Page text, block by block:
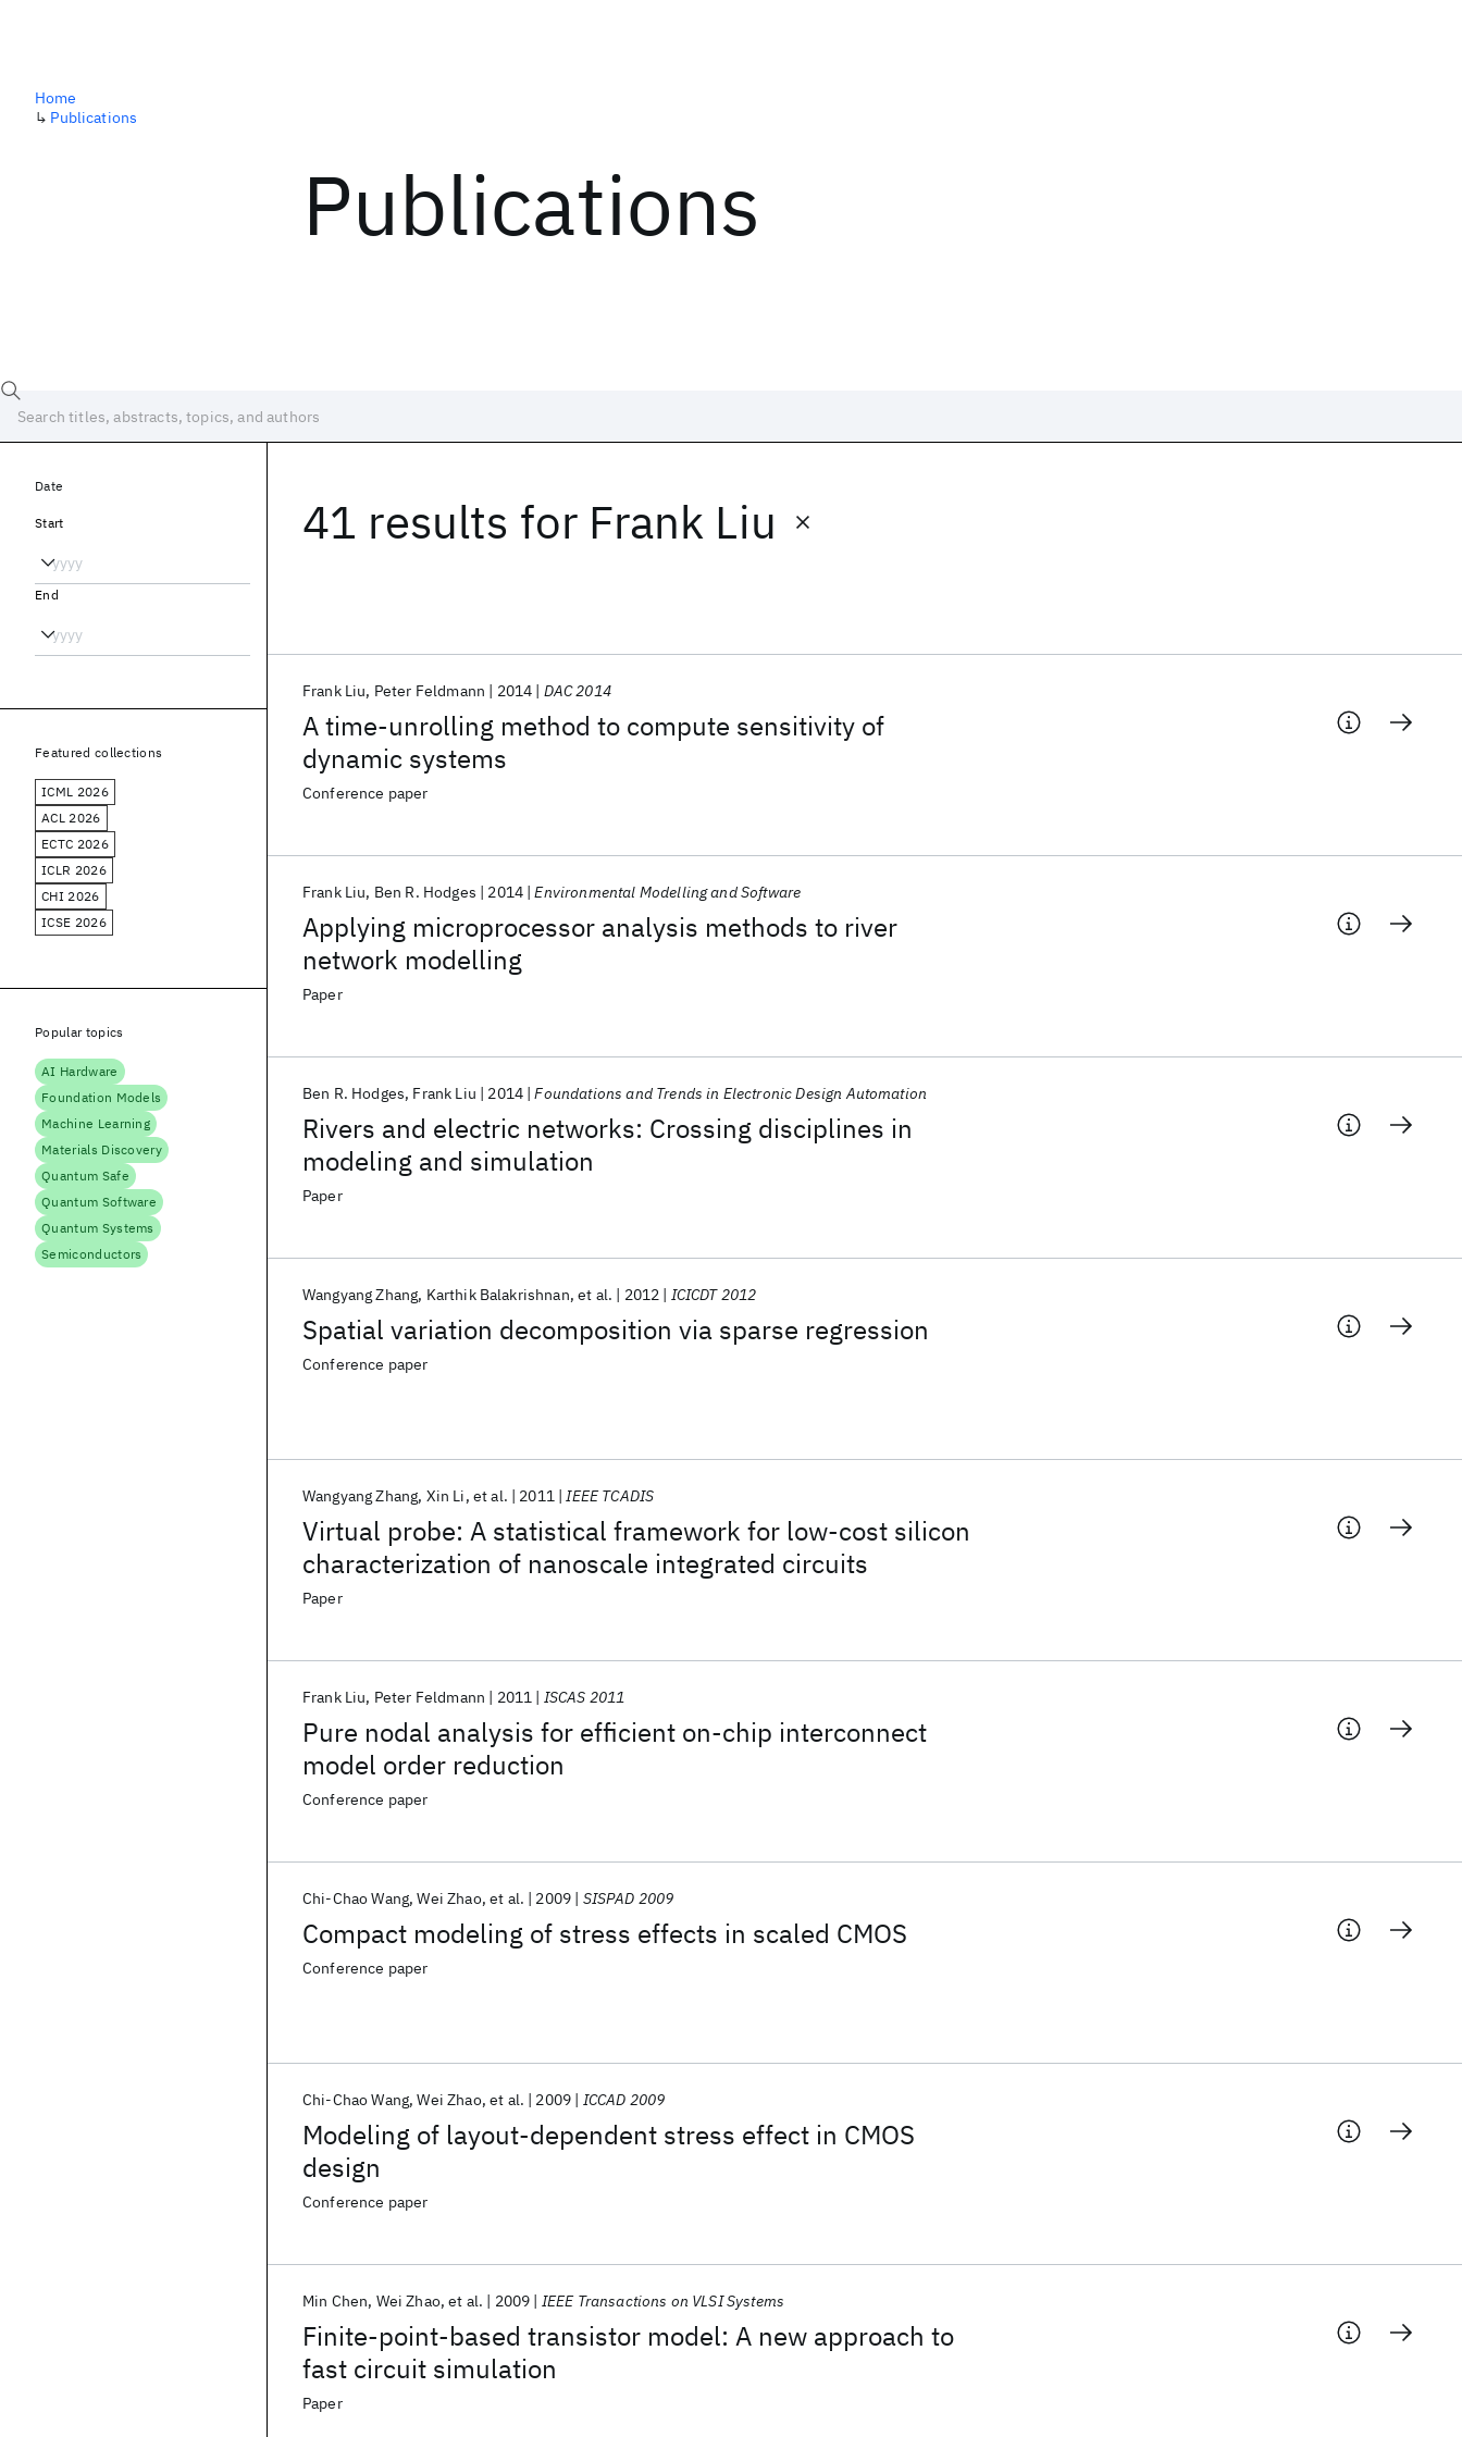
Publications
Home
↳ Publications
41 results for Frank Liu
A time-unrolling method to compute sensitivity of
dynamic systems
Frank Liu Peter Feldmann 2014 DAC 2014
Conference paper
Applying microprocessor analysis methods to river
network modelling
Frank Liu Ben R. Hodges 2014 Environmental Modelling and Software
Paper
Rivers and electric networks: Crossing disciplines in
modeling and simulation
Ben R. Hodges Frank Liu 2014 Foundations and Trends in Electronic Design Automation
Paper
Spatial variation decomposition via sparse regression
Wangyang Zhang Karthik Balakrishnan et al. 2012 ICICDT 2012
Conference paper
Virtual probe: A statistical framework for low-cost silicon
characterization of nanoscale integrated circuits
Wangyang Zhang Xin Li et al. 2011 IEEE TCADIS
Paper
Pure nodal analysis for efficient on-chip interconnect
model order reduction
Frank Liu Peter Feldmann 2011 ISCAS 2011
Conference paper
Compact modeling of stress effects in scaled CMOS
Chi-Chao Wang Wei Zhao et al. 2009 SISPAD 2009
Conference paper
Modeling of layout-dependent stress effect in CMOS
design
Chi-Chao Wang Wei Zhao et al. 2009 ICCAD 2009
Conference paper
Finite-point-based transistor model: A new approach to
fast circuit simulation
Min Chen Wei Zhao et al. 2009 IEEE Transactions on VLSI Systems
Paper
Date
Start
End
Featured collections
ICML 2026
ACL 2026
ECTC 2026
ICLR 2026
CHI 2026
ICSE 2026
Popular topics
AI Hardware
Foundation Models
Machine Learning
Materials Discovery
Quantum Safe
Quantum Software
Quantum Systems
Semiconductors